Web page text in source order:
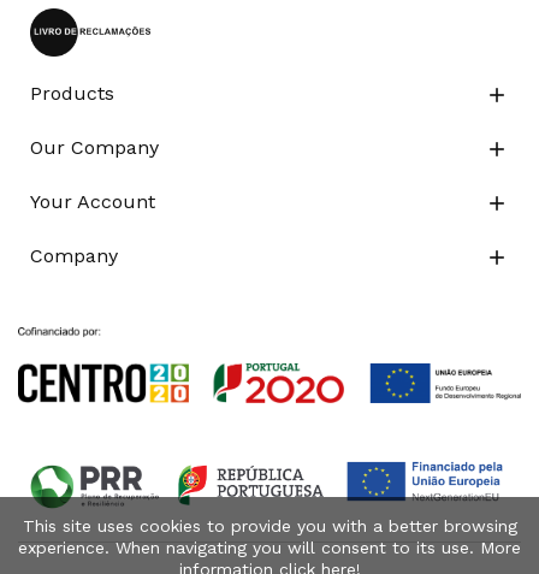
Products 
Our Company 
Your Account 
Company 
This site uses cookies to provide you with a better browsing
experience. When navigating you will consent to its use. More
information click here!